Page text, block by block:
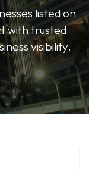
listed on
with trusted
visibility.